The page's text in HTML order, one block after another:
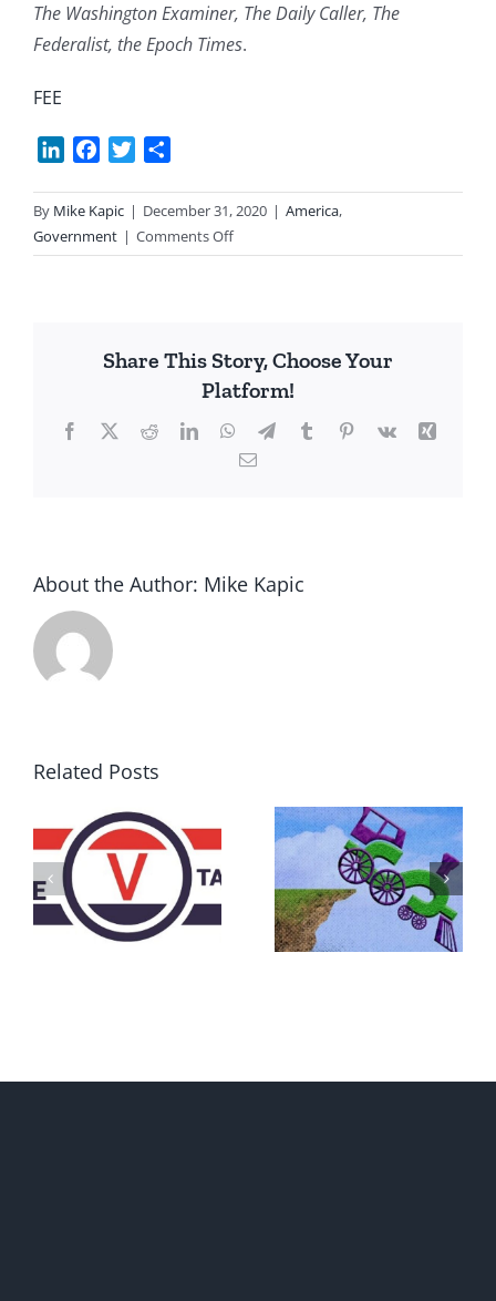
The Washington Examiner, The Daily Caller, The
Federalist, the Epoch Times.
FEE
LinkedInFacebook
Twitter
By Mike Kapic | December 31, 2020 | America,
Government | Comments Offon
Stand
Share This Story, Choose Your
Platform!
Facebook
X RedditLinkedInWhatsApp
TelegramTumblrPinterest
Vk
Xing
Email
About the Author: Mike Kapic
Related Posts
DON’T RUN
AWAY
BECAUSE YOU
FEAR A
What IS a
Convention?